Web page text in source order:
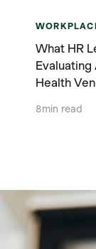
What HR
Evaluating
Health
8min read